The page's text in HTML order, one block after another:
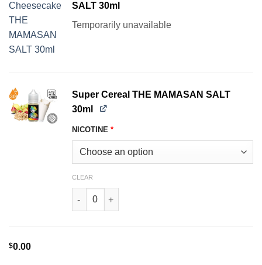
SALT 30ml
Temporarily unavailable
Super Cereal THE MAMASAN SALT
30ml
NICOTINE *
CLEAR
Super Cereal THE MAMASAN SALT 30ml
$0.00